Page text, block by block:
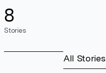
8
Stories
All Stories